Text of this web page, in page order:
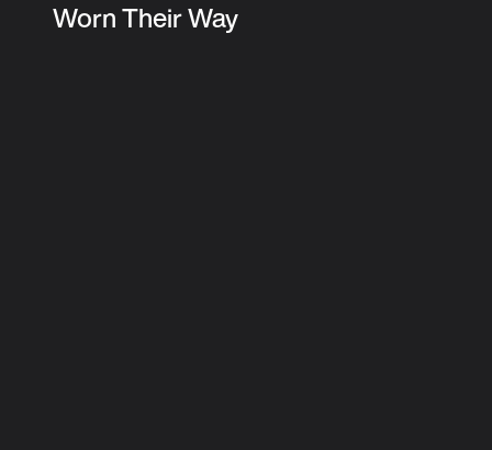
Worn Their Way